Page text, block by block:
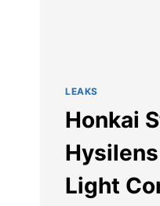
LEAKS
Honkai
Light